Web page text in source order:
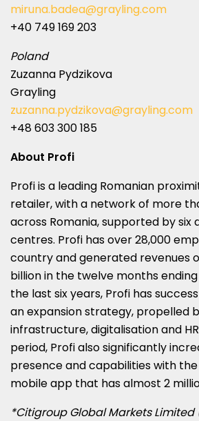
miruna.badea@grayling.com
+40 749 169 203
Poland
Zuzanna Pydzikova
Grayling
zuzanna.pydzikova@grayling.com
+48 603 300 185
About Profi
Profi is a leading Romanian
retailer, with a network of more
across Romania, supported by six
centres. Profi has over 28,000
country and generated revenues
billionin the twelve months ending
the last six years, Profi has
an expansion strategy, propelled
infrastructure, digitalisation and
period, Profi also significantly
presence and capabilities with
mobile app that has almost 2
*Citigroup Global Markets Limited